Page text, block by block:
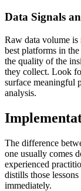
Data Signals
Raw data volume
best platforms in
the quality of the
they collect. Look
surface meaningful
analysis.
The difference
one usually comes
experienced
distills those
immediately.